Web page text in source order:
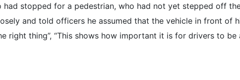
had stopped for a pedestrian, who had not yet stepped off
and told officers he assumed that the vehicle in front of
right thing”, “This shows how important it is for drivers to